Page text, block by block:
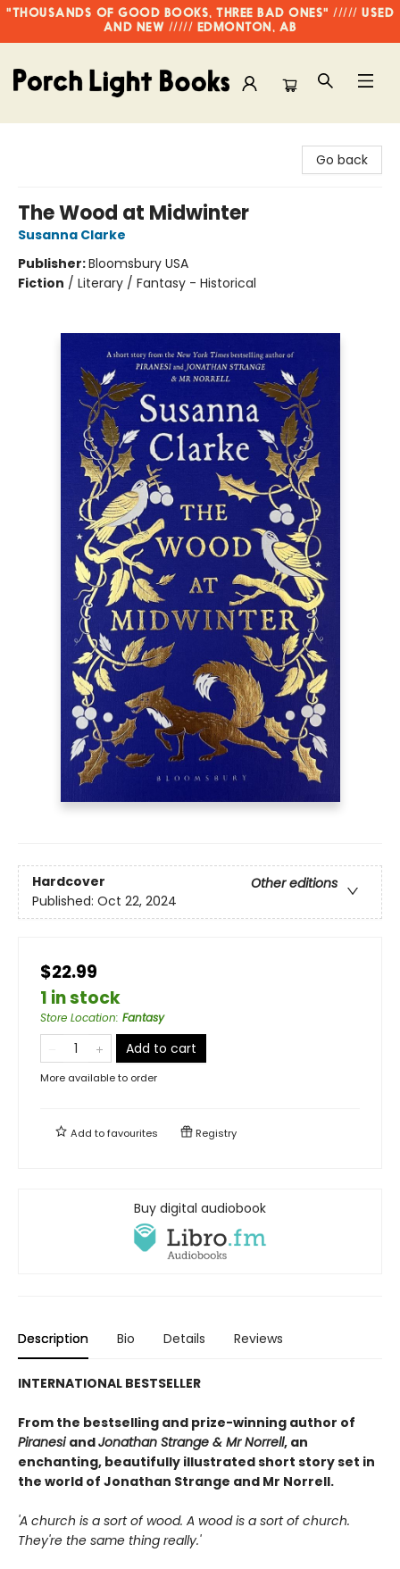
"THOUSANDS OF GOOD BOOKS, THREE BAD ONES" ///// USED
AND NEW ///// EDMONTON, AB
Go back
The Wood at Midwinter
Susanna Clarke
Publisher:Bloomsbury USA
Fiction / Literary / Fantasy - Historical
Hardcover
Other editions
Published: Oct 22, 2024
$22.99
1 in stock
Store Location: Fantasy
Add to cart
More available to order
Add tofavourites Registry
Buy digital audiobook
Description Bio Details Reviews
INTERNATIONAL BESTSELLER
From the bestselling and prize-winning author of
PiranesiandJonathan Strange & Mr Norrell, an
enchanting, beautifully illustrated short story set in
the world of Jonathan Strange and Mr Norrell.
'A church is a sort of wood. A wood is a sort of church.
They're the same thing really.'